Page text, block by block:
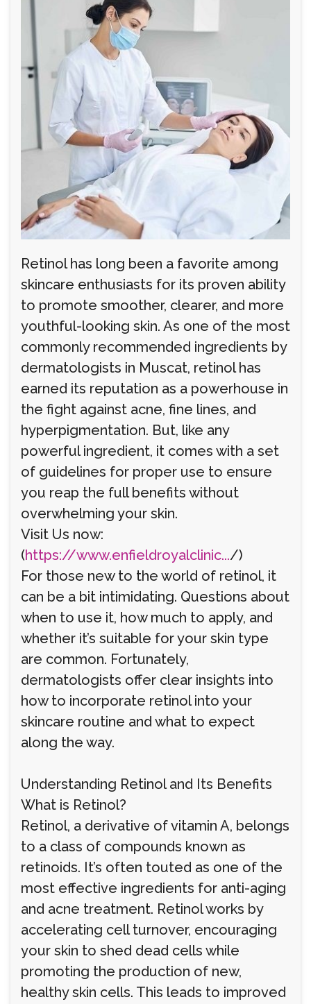
Retinol has long been a favorite among
skincare enthusiasts for its proven ability
to promote smoother, clearer, and more
youthful-looking skin. As one of the most
commonly recommended ingredients by
dermatologists in Muscat, retinol has
earned its reputation as a powerhouse in
the fight against acne, fine lines, and
hyperpigmentation. But, like any
powerful ingredient, it comes with a set
of guidelines for proper use to ensure
you reap the full benefits without
overwhelming your skin.
Visit Us now:
(https://www.enfieldroyalclinic.../)
For those new to the world of retinol, it
can be a bit intimidating. Questions about
when to use it, how much to apply, and
whether it’s suitable for your skin type
are common. Fortunately,
dermatologists offer clear insights into
how to incorporate retinol into your
skincare routine and what to expect
along the way.
Understanding Retinol and Its Benefits
What is Retinol?
Retinol, a derivative of vitamin A, belongs
to a class of compounds known as
retinoids. It’s often touted as one of the
most effective ingredients for anti-aging
and acne treatment. Retinol works by
accelerating cell turnover, encouraging
your skin to shed dead cells while
promoting the production of new,
healthy skin cells. This leads to improved